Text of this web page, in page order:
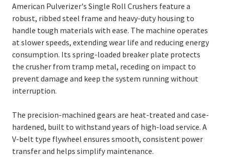
American Pulverizer's Single Roll Crushers feature a
robust, ribbed steel frame and heavy-duty housing to
handle tough materials with ease. The machine operates
at slower speeds, extending wear life and reducing energy
consumption. Its spring-loaded breaker plate protects
the crusher from tramp metal, receding on impact to
prevent damage and keep the system running without
interruption.
The precision-machined gears are heat-treated and case-
hardened, built to withstand years of high-load service. A
V-belt type flywheel ensures smooth, consistent power
transfer and helps simplify maintenance.